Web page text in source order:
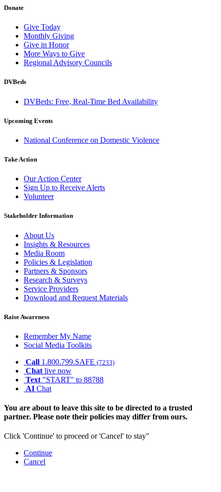
Donate
Give Today
Monthly Giving
Give in Honor
More Ways to Give
Regional Advisory Councils
DVBeds
DVBeds: Free, Real-Time Bed Availability
Upcoming Events
National Conference on Domestic Violence
Take Action
Our Action Center
Sign Up to Receive Alerts
Volunteer
Stakeholder Information
About Us
Insights & Resources
Media Room
Policies & Legislation
Partners & Sponsors
Research & Surveys
Service Providers
Download and Request Materials
Raise Awareness
Remember My Name
Social Media Toolkits
Call 1.800.799.SAFE (7233)
Chat live now
Text "START" to 88788
AI Chat
You are about to leave this site to be directed to a trusted
partner. Please note their policies may differ from ours.
Click 'Continue' to proceed or 'Cancel' to stay"
Continue
Cancel